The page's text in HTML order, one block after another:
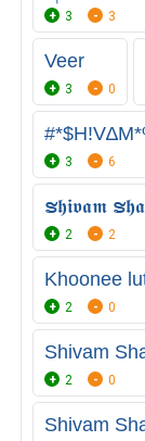
3 3
Veer
3 0
3 6
ຮ𝖍𝖎𝖛𝖆𝖒 ຮ
2 2
Khoonee
2 0
Shivam
2 0
Shivam